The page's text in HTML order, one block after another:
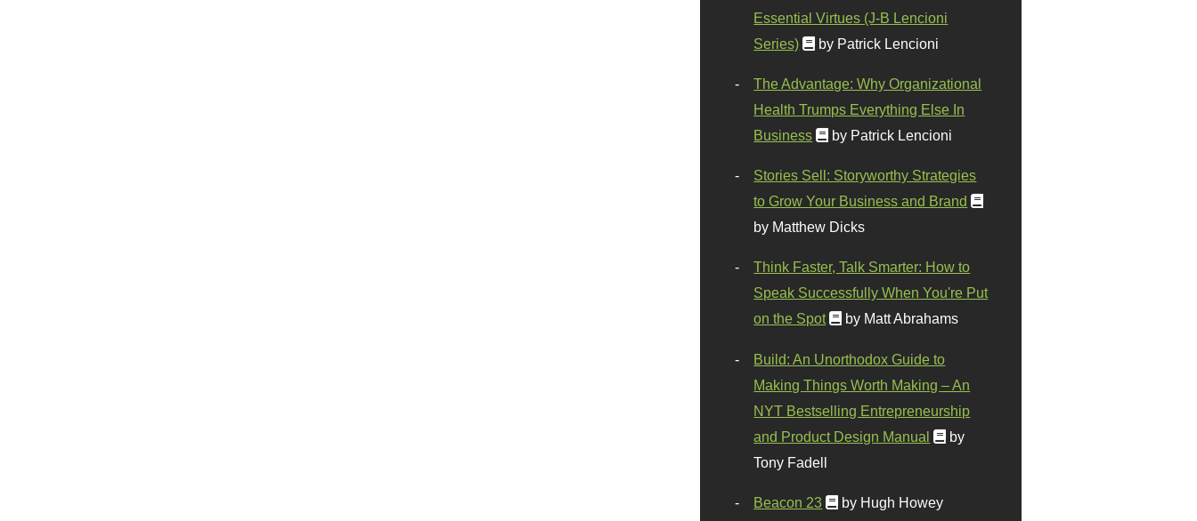
Essential Virtues (J-B Lencioni
Series)
by Patrick Lencioni
The Advantage: Why Organizational
Health Trumps Everything Else In
Business
by Patrick Lencioni
Stories Sell: Storyworthy Strategies
to Grow Your Business and Brand
by Matthew Dicks
Think Faster, Talk Smarter: How to
Speak Successfully When You're Put
on the Spot
by Matt Abrahams
Build: An Unorthodox Guide to
Making Things Worth Making – An
NYT Bestselling Entrepreneurship
and Product Design Manual
by
Tony Fadell
Beacon 23 by Hugh Howey